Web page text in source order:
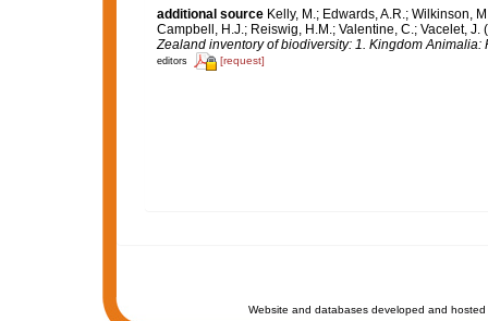
additional source Kelly, M.; Edwards, A.R.; Wilkinson,
Campbell, H.J.; Reiswig, H.M.; Valentine, C.; Vacelet,
Zealand inventory of biodiversity: 1. Kingdom
editors [request]
Website and databases developed and